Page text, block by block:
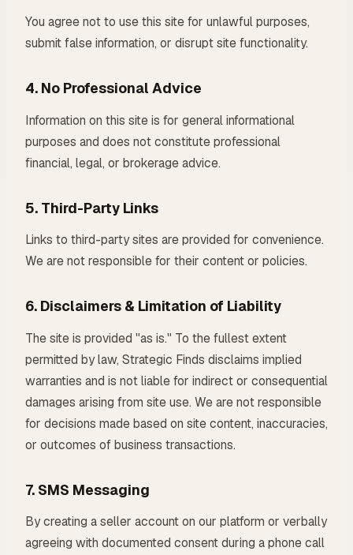
You agree not to use this site for unlawful purposes,
submit false information, or disrupt site functionality.
4. No Professional Advice
Information on this site is for general informational
purposes and does not constitute professional
financial, legal, or brokerage advice.
5. Third-Party Links
Links to third-party sites are provided for convenience.
We are not responsible for their content or policies.
6. Disclaimers & Limitation of Liability
The site is provided "as is." To the fullest extent
permitted by law, Strategic Finds disclaims implied
warranties and is not liable for indirect or consequential
damages arising from site use. We are not responsible
for decisions made based on site content, inaccuracies,
or outcomes of business transactions.
7. SMS Messaging
By creating a seller account on our platform or verbally
agreeing with documented consent during a phone call